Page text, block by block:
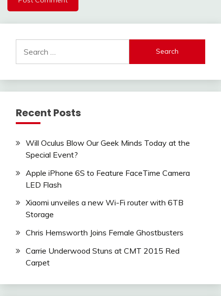
for:
Recent Posts
Will Oculus Blow Our Geek Minds Today at the
Special Event?
Apple iPhone 6S to Feature FaceTime Camera
LED Flash
Xiaomi unveiles a new Wi-Fi router with 6TB
Storage
Chris Hemsworth Joins Female Ghostbusters
Carrie Underwood Stuns at CMT 2015 Red
Carpet